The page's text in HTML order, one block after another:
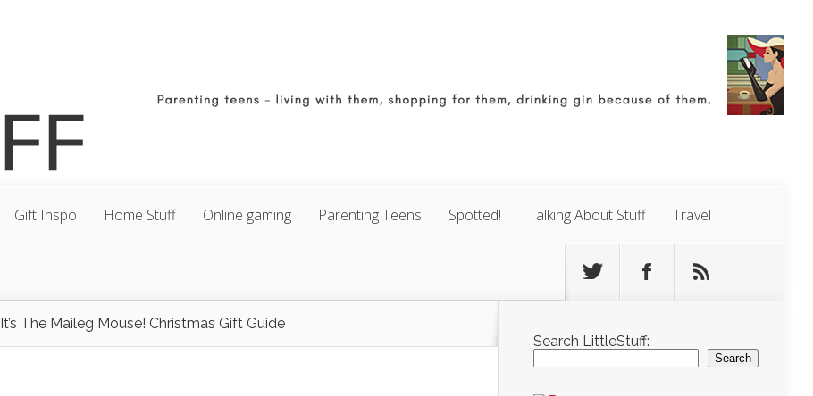
Gift Inspo Home Stuff Online gaming Parenting Teens Spotted! Talking About Stuff Travel
It’s The Maileg Mouse! Christmas Gift Guide
Search LittleStuff:
Search